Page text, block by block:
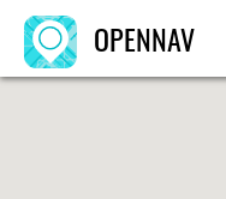
OPENNAV